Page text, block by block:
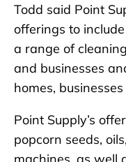
Todd said Point
offerings to
a range of
and businesses
homes,
Point Supply’s
popcorn seeds,
machines, as well